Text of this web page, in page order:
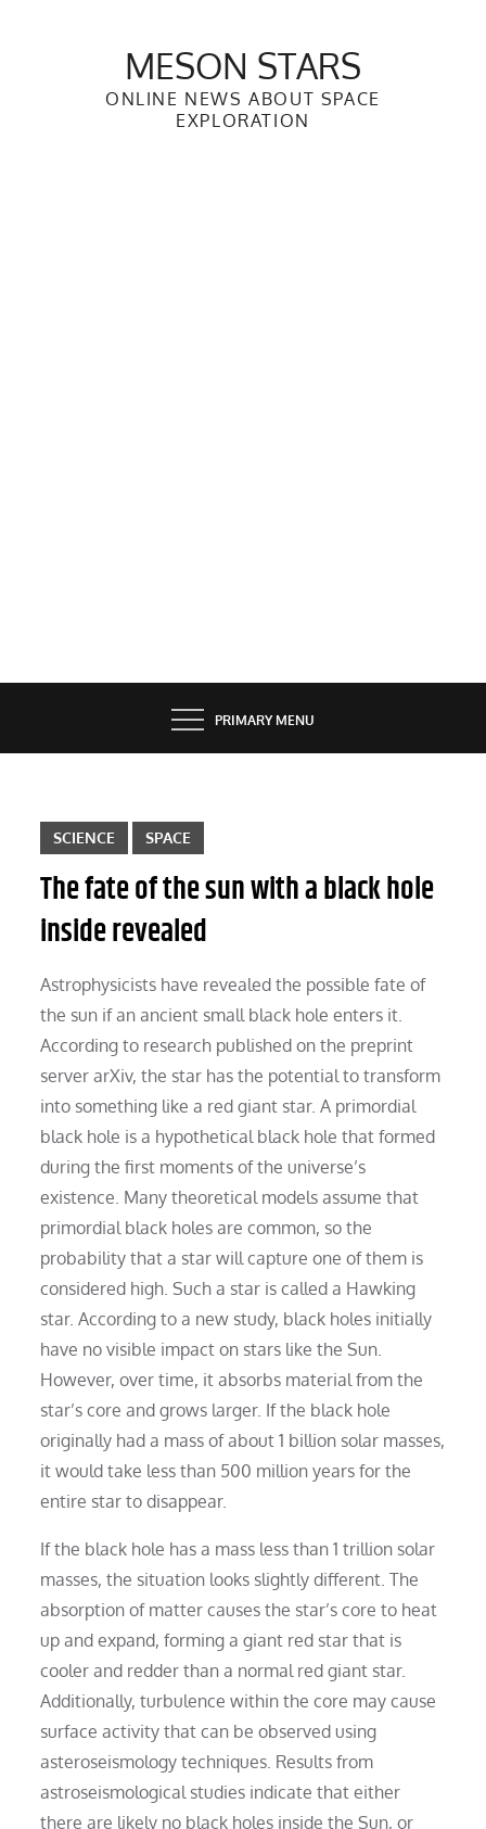
MESON STARS
ONLINE NEWS ABOUT SPACE
EXPLORATION
PRIMARY MENU
SCIENCE SPACE
The fate of the sun with a black hole
inside revealed
Astrophysicists have revealed the possible fate of
the sun if an ancient small black hole enters it.
According to research published on the preprint
server arXiv, the star has the potential to transform
into something like a red giant star. A primordial
black hole is a hypothetical black hole that formed
during the first moments of the universe’s
existence. Many theoretical models assume that
primordial black holes are common, so the
probability that a star will capture one of them is
considered high. Such a star is called a Hawking
star. According to a new study, black holes initially
have no visible impact on stars like the Sun.
However, over time, it absorbs material from the
star’s core and grows larger. If the black hole
originally had a mass of about 1 billion solar masses,
it would take less than 500 million years for the
entire star to disappear.
If the black hole has a mass less than 1 trillion solar
masses, the situation looks slightly different. The
absorption of matter causes the star’s core to heat
up and expand, forming a giant red star that is
cooler and redder than a normal red giant star.
Additionally, turbulence within the core may cause
surface activity that can be observed using
asteroseismology techniques. Results from
astroseismological studies indicate that either
there are likely no black holes inside the Sun, or